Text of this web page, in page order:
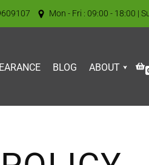
Mon - Fri : 09:00 - 18:00 |
BLOG ABOUT